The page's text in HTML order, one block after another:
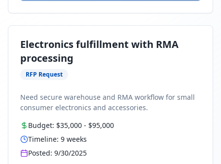
Electronics fulfillment with RMA
processing
RFP Request
Need secure warehouse and RMA workflow for small
consumer electronics and accessories.
Budget: $35,000 - $95,000
Timeline: 9 weeks
Posted: 9/30/2025